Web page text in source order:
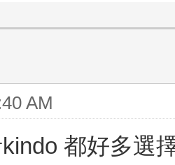
AM
都好多選